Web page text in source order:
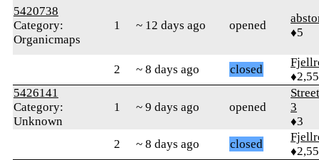
5420738
Category:
Organicmaps
1 ~ 12 days ago opened
♦5
2 ~ 8 days ago closed
5426141
Category:
Unknown
1 ~ 9 days ago opened
3
♦3
2
~ 8 days ago closed